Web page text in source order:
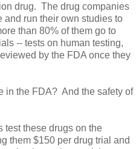
drug. The drug companies
and run their own studies to
than 80% of them go to
-- tests on human testing,
by the FDA once they
in the FDA? And the safety of
test these drugs on the
them $150 per drug trial and